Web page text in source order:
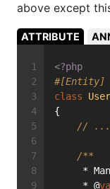
above except
ATTRIBUTE
<?php
#[Entity]
class
User
{
// ...
/**
*
     * @